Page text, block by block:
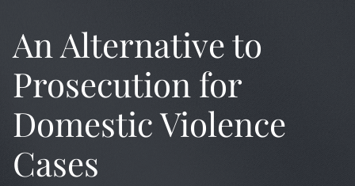
An Alternative to
Prosecution for
Domestic Violence
Cases